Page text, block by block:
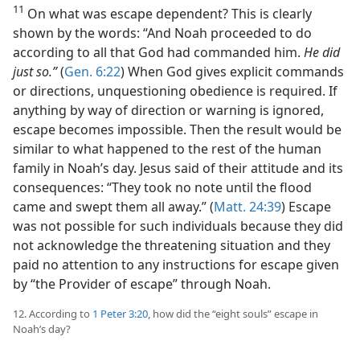
11 On what was escape dependent? This is clearly
shown by the words: “And Noah proceeded to do
according to all that God had commanded him. He did
just so.”(Gen. 6:22) When God gives explicit commands
or directions, unquestioning obedience is required. If
anything by way of direction or warning is ignored,
escape becomes impossible. Then the result would be
similar to what happened to the rest of the human
family in Noah’s day. Jesus said of their attitude and its
consequences: “They took no note until the flood
came and swept them all away.” (Matt. 24:39) Escape
was not possible for such individuals because they did
not acknowledge the threatening situation and they
paid no attention to any instructions for escape given
by “the Provider of escape” through Noah.
12. According to 1 Peter 3:20 , how did the “eight souls” escape in
Noah’s day?